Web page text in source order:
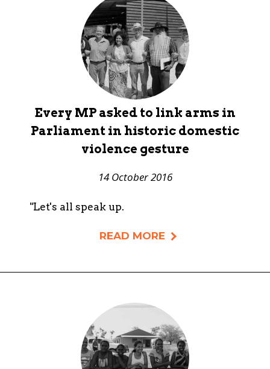
Every MP asked to link arms in
Parliament in historic domestic
violence gesture
14 October 2016
"Let's all speak up.
READ MORE